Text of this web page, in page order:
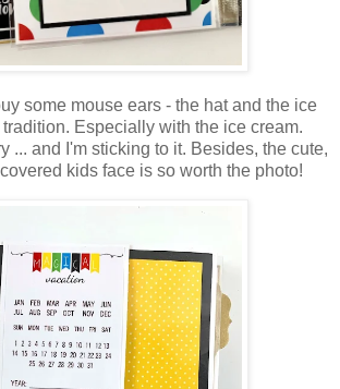
some mouse ears - the hat and the ice
Especially with the ice cream.
... and I'm sticking to it. Besides, the cute,
kids face is so worth the photo!